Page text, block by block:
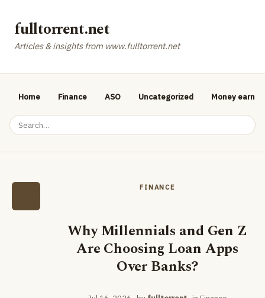
fulltorrent.net
Articles & insights from www.fulltorrent.net
Home Finance ASO Uncategorized Money
FINANCE
Why Millennials and Gen Z
Are Choosing Loan Apps
Over Banks?